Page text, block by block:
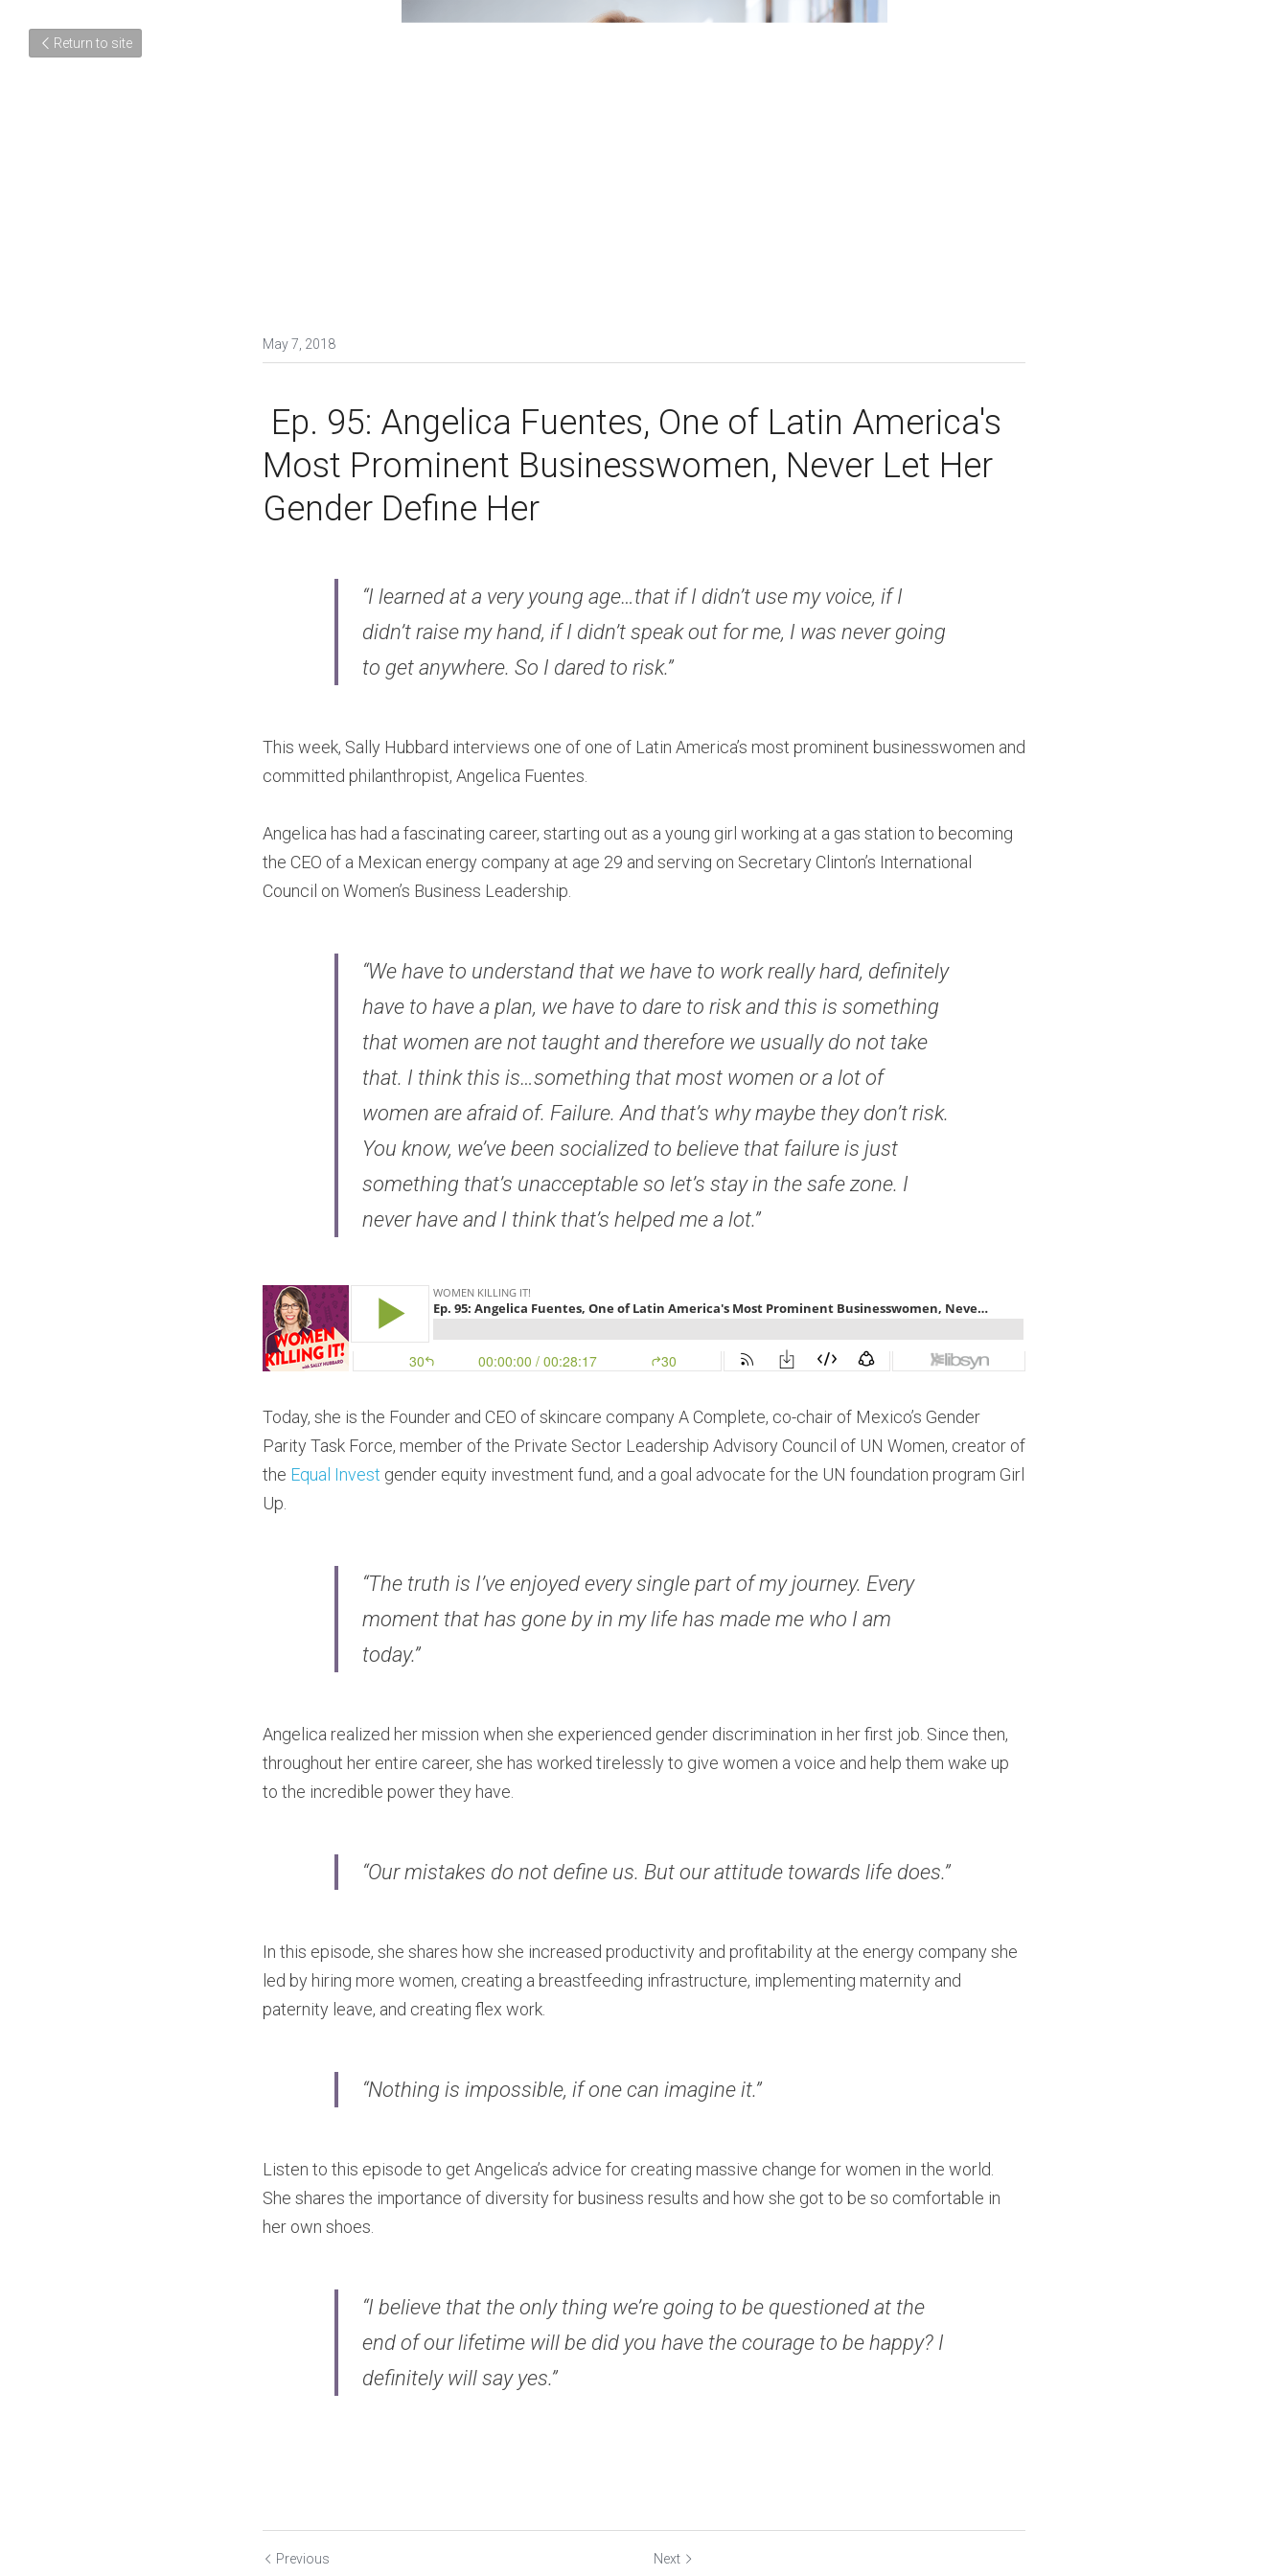
Return to site
May 7, 2018
Most Prominent Businesswomen, Never Let Her
Gender Define Her
“I learned at a very young age…that if I didn’t use my voice, if I
didn’t raise my hand, if I didn’t speak out for me, I was never going
to get anywhere. So I dared to risk.”
This week, Sally Hubbard interviews one of one of Latin America’s most prominent businesswomen and
committed philanthropist, Angelica Fuentes.
Angelica has had a fascinating career, starting out as a young girl working at a gas station to becoming
the CEO of a Mexican energy company at age 29 and serving on Secretary Clinton’s International
Council on Women’s Business Leadership.
“We have to understand that we have to work really hard, definitely
have to have a plan, we have to dare to risk and this is something
that women are not taught and therefore we usually do not take
that. I think this is…something that most women or a lot of
women are afraid of. Failure. And that’s why maybe they don’t risk.
You know, we’ve been socialized to believe that failure is just
something that’s unacceptable so let’s stay in the safe zone. I
never have and I think that’s helped me a lot.”
Today, she is the Founder and CEO of skincare company A Complete, co-chair of Mexico’s Gender
Parity Task Force, member of the Private Sector Leadership Advisory Council of UN Women, creator of
the Equal Invest gender equity investment fund, and a goal advocate for the UN foundation program Girl
Up.
“The truth is I’ve enjoyed every single part of my journey. Every
moment that has gone by in my life has made me who I am
today.”
Angelica realized her mission when she experienced gender discrimination in her first job. Since then,
throughout her entire career, she has worked tirelessly to give women a voice and help them wake up
to the incredible power they have.
“Our mistakes do not define us. But our attitude towards life does.”
In this episode, she shares how she increased productivity and profitability at the energy company she
led by hiring more women, creating a breastfeeding infrastructure, implementing maternity and
paternity leave, and creating flex work.
“Nothing is impossible, if one can imagine it.”
Listen to this episode to get Angelica’s advice for creating massive change for women in the world.
She shares the importance of diversity for business results and how she got to be so comfortable in
her own shoes.
“I believe that the only thing we’re going to be questioned at the
end of our lifetime will be did you have the courage to be happy? I
definitely will say yes.”
Previous Next